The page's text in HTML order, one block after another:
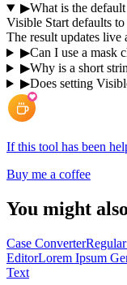
▶What is the
Visible Start defaults
The result updates live
▶Can I use a mask
▶Why is a short
▶Does setting
If this tool has been
Buy me a coffee
You might
Case Converter
EditorLorem Ipsum
Text